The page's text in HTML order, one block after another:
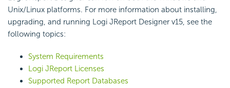
Unix/Linux platforms. For more information about installing,
upgrading, and running Logi JReport Designer v15, see the
following topics:
System Requirements
Logi JReport Licenses
Supported Report Databases